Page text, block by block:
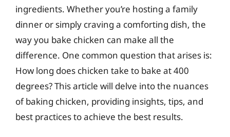
ingredients. Whether you’re hosting a family
dinner or simply craving a comforting dish, the
way you bake chicken can make all the
difference. One common question that arises is:
How long does chicken take to bake at 400
degrees? This article will delve into the nuances
of baking chicken, providing insights, tips, and
best practices to achieve the best results.